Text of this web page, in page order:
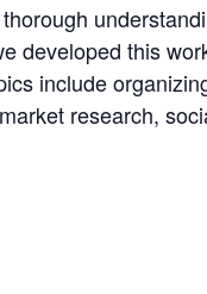
developed this
include
research,